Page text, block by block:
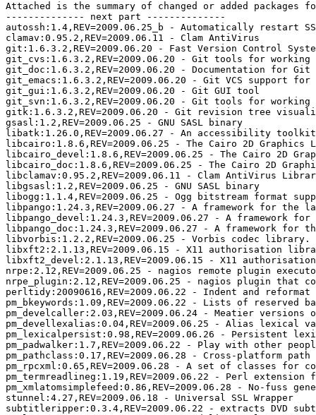
Attached is the summary of changed or added packages
-------------- next part --------------
autossh:1.4,REV=2009.06.25_b - Automatically restart
clamav:0.95.2,REV=2009.06.11 - Clam AntiVirus
git:1.6.3.2,REV=2009.06.20 - Fast Version Control
git_cvs:1.6.3.2,REV=2009.06.20 - Git tools for working
git_doc:1.6.3.2,REV=2009.06.20 - Documentation for Git
git_emacs:1.6.3.2,REV=2009.06.20 - Git VCS support for
git_gui:1.6.3.2,REV=2009.06.20 - Git GUI tool
git_svn:1.6.3.2,REV=2009.06.20 - Git tools for
gitk:1.6.3.2,REV=2009.06.20 - Git revision tree
gsasl:1.2,REV=2009.06.25 - GNU SASL binary
libatk:1.26.0,REV=2009.06.27 - An accessibility toolkit
libcairo:1.8.6,REV=2009.06.25 - The Cairo 2D Graphics
libcairo_devel:1.8.6,REV=2009.06.25 - The Cairo 2D
libcairo_doc:1.8.6,REV=2009.06.25 - The Cairo 2D
libclamav:0.95.2,REV=2009.06.11 - Clam AntiVirus
libgsasl:1.2,REV=2009.06.25 - GNU SASL binary
libogg:1.1.4,REV=2009.06.25 - Ogg bitstream format
libpango:1.24.3,REV=2009.06.27 - A framework for
libpango_devel:1.24.3,REV=2009.06.27 - A
libpango_doc:1.24.3,REV=2009.06.27 - A framework
libvorbis:1.2.2,REV=2009.06.25 - Vorbis codec library.
libxft2:2.1.13,REV=2009.06.15 - X11 authorisation
libxft2_devel:2.1.13,REV=2009.06.15 - X11
nrpe:2.12,REV=2009.06.25 - nagios remote plugin
nrpe_plugin:2.12,REV=2009.06.25 - nagios plugin that
perltidy:20090616,REV=2009.06.22 - Indent and
pm_bkeywords:1.09,REV=2009.06.22 - Lists of reserved
pm_develcaller:2.03,REV=2009.06.24 - Meatier
pm_devellexalias:0.04,REV=2009.06.25 - Alias lexical
pm_lexicalpersist:0.98,REV=2009.06.26 - Persistent
pm_padwalker:1.7,REV=2009.06.22 - Play with other
pm_pathclass:0.17,REV=2009.06.28 - Cross-platform
pm_rpcxml:0.65,REV=2009.06.28 - A set of classes for
pm_termreadlineg:1.19,REV=2009.06.22 - Perl
pm_xmlatomsimplefeed:0.86,REV=2009.06.28 - No-fuss
stunnel:4.27,REV=2009.06.18 - Universal SSL Wrapper
subtitleripper:0.3.4,REV=2009.06.22 - extracts DVD